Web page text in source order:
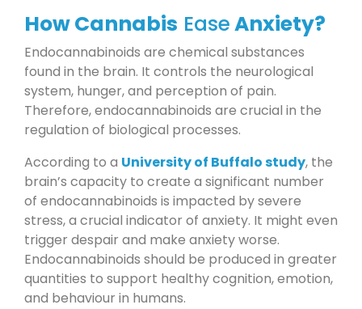
How Cannabis EaseAnxiety?
Endocannabinoids are chemical substances
found in the brain. It controls the neurological
system, hunger, and perception of pain.
Therefore, endocannabinoids are crucial in the
regulation of biological processes.
According to a University of Buffalo study, the
brain’s capacity to create a significant number
of endocannabinoids is impacted by severe
stress, a crucial indicator of anxiety. It might even
trigger despair and make anxiety worse.
Endocannabinoids should be produced in greater
quantities to support healthy cognition, emotion,
and behaviour in humans.